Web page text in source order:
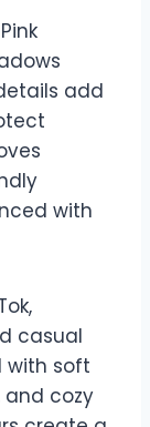
add
with
casual
with soft
and cozy